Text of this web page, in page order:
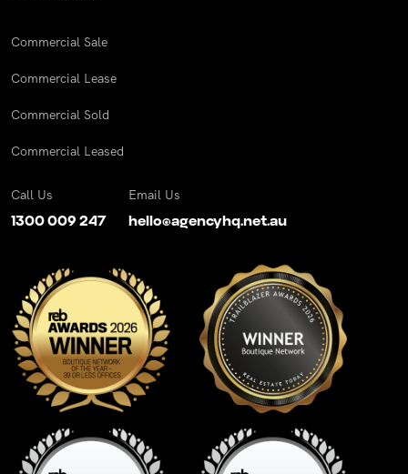
Commercial Sale
Commercial Lease
Commercial Sold
Commercial Leased
Call Us
1300 009 247
Email Us
hello@agencyhq.net.au